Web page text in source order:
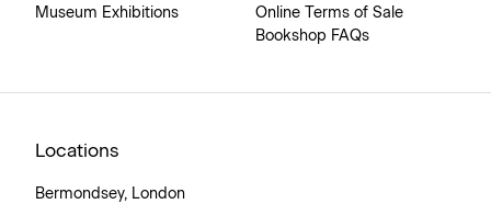
Museum Exhibitions
Online Terms of Sale
Bookshop FAQs
Locations
Bermondsey, London